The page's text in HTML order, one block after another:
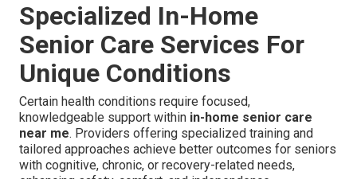
Specialized In-Home
Senior Care Services For
Unique Conditions
Certain health conditions require focused,
knowledgeable support within in-home senior care
near me. Providers offering specialized training and
tailored approaches achieve better outcomes for seniors
with cognitive, chronic, or recovery-related needs,